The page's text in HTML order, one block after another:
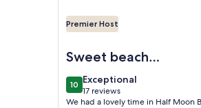
Premier Host
Sweet beach
cottage
1010 out of 10
Exceptional
exceptional
17 reviews
(17
We had a lovely time in Half Moon